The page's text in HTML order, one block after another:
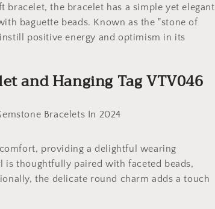
the bracelet has a simple yet elegant
baguette beads. Known as the "stone of
positive energy and optimism in its
and Hanging Tag VTV046
providing a delightful wearing
is thoughtfully paired with faceted beads,
the delicate round charm adds a touch